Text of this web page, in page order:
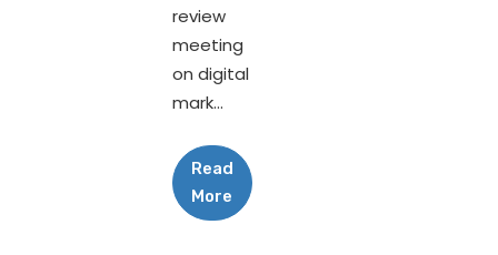
review
meeting
on digital
mark...
Read
More